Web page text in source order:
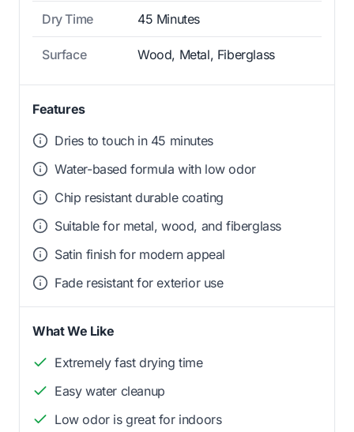
Dry Time 45 Minutes
Surface Wood, Metal, Fiberglass
Features
Dries to touch in 45 minutes
Water-based formula with low odor
Chip resistant durable coating
Suitable for metal, wood, and fiberglass
Satin finish for modern appeal
Fade resistant for exterior use
What We Like
Extremely fast drying time
Easy water cleanup
Low odor is great for indoors